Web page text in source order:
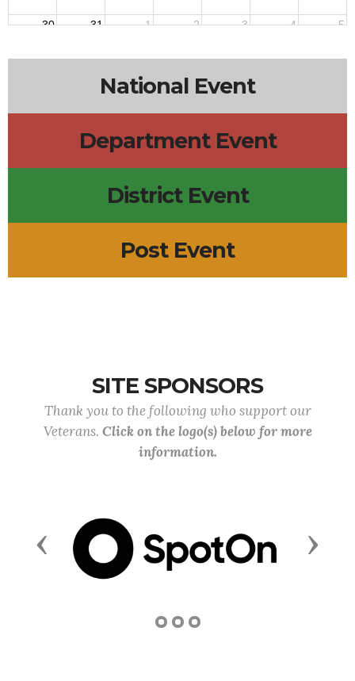
30 31 1 2 3 4 5
National Event
Department Event
District Event
Post Event
SITE SPONSORS
Thank you to the following who support our
Veterans. Click on the logo(s) below for more
information.
Previous Next